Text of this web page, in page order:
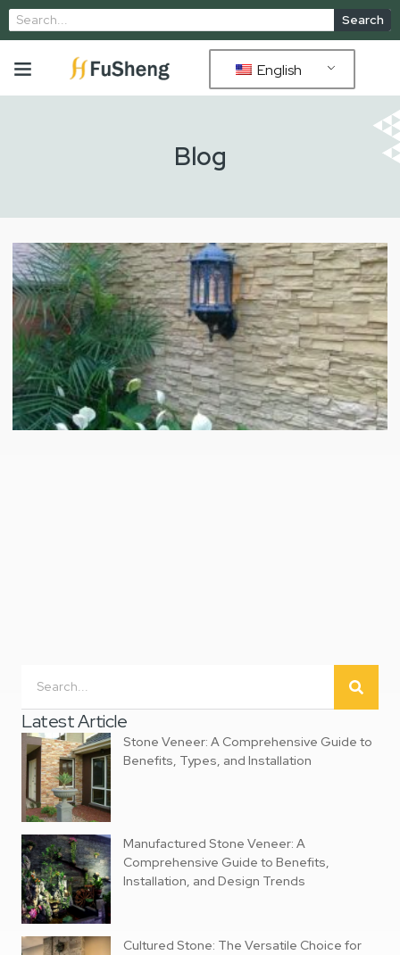
Search
English
Blog
Latest Article
‌Stone Veneer: A Comprehensive Guide to
Benefits, Types, and Installation
Manufactured Stone Veneer: A
Comprehensive Guide to Benefits,
Installation, and Design Trends
Cultured Stone: The Versatile Choice for